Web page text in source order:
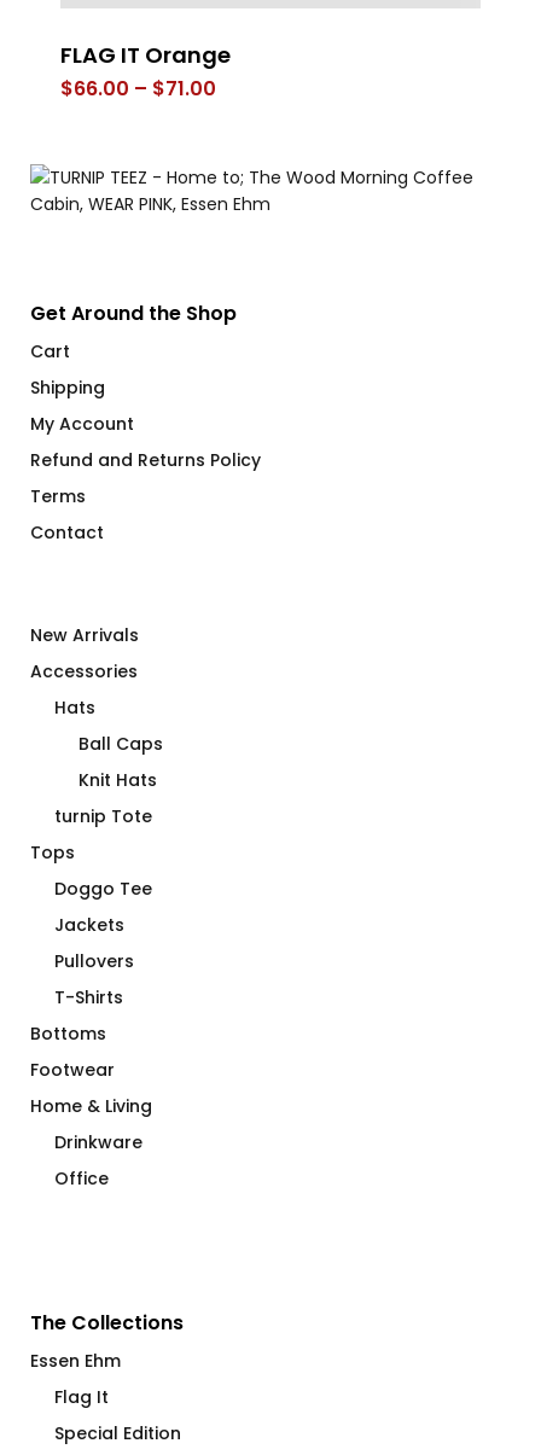
FLAG IT Orange
$66.00 – $71.00
through
$71.00
Get Around the Shop
Cart
Shipping
My Account
Refund and Returns Policy
Terms
Contact
New Arrivals
Accessories
Hats
Ball Caps
Knit Hats
turnip Tote
Tops
Doggo Tee
Jackets
Pullovers
T-Shirts
Bottoms
Footwear
Home & Living
Drinkware
Office
The Collections
Essen Ehm
Flag It
Special Edition